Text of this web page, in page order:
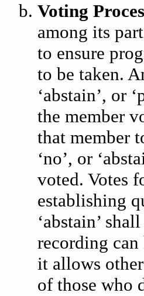
Voting
among its
to ensure
to be taken.
‘abstain’, or
the member
that member
‘no’, or
voted. Votes
establishing
‘abstain’
recording
it allows
of those who